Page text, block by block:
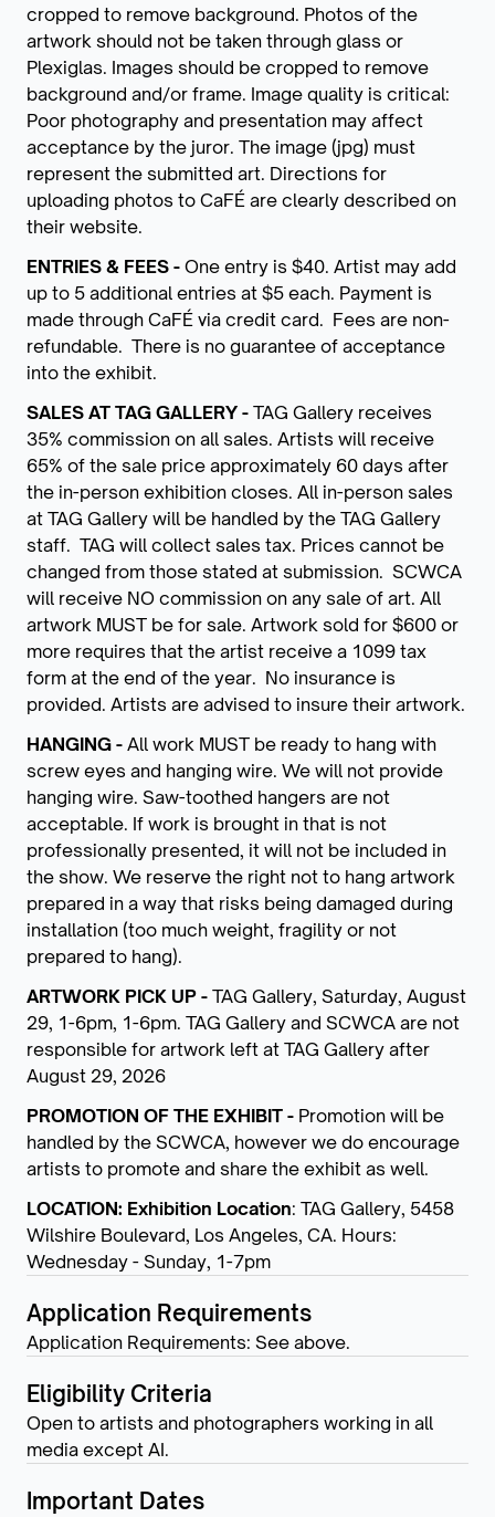
cropped to remove background. Photos of the
artwork should not be taken through glass or
Plexiglas. Images should be cropped to remove
background and/or frame. Image quality is critical:
Poor photography and presentation may affect
acceptance by the juror. The image (jpg) must
represent the submitted art. Directions for
uploading photos to CaFÉ are clearly described on
their website.
ENTRIES & FEES - One entry is $40. Artist may add
up to 5 additional entries at $5 each. Payment is
made through CaFÉ via credit card. Fees are non-
refundable. There is no guarantee of acceptance
into the exhibit.
SALES AT TAG GALLERY - TAG Gallery receives
35% commission on all sales. Artists will receive
65% of the sale price approximately 60 days after
the in-person exhibition closes. All in-person sales
at TAG Gallery will be handled by the TAG Gallery
staff. TAG will collect sales tax. Prices cannot be
changed from those stated at submission. SCWCA
will receive NO commission on any sale of art. All
artwork MUST be for sale. Artwork sold for $600 or
more requires that the artist receive a 1099 tax
form at the end of the year. No insurance is
provided. Artists are advised to insure their artwork.
HANGING - All work MUST be ready to hang with
screw eyes and hanging wire. We will not provide
hanging wire. Saw-toothed hangers are not
acceptable. If work is brought in that is not
professionally presented, it will not be included in
the show. We reserve the right not to hang artwork
prepared in a way that risks being damaged during
installation (too much weight, fragility or not
prepared to hang).
ARTWORK PICK UP - TAG Gallery, Saturday, August
29, 1-6pm, 1-6pm. TAG Gallery and SCWCA are not
responsible for artwork left at TAG Gallery after
August 29, 2026
PROMOTION OF THE EXHIBIT - Promotion will be
handled by the SCWCA, however we do encourage
artists to promote and share the exhibit as well.
LOCATION: Exhibition Location: TAG Gallery, 5458
Wilshire Boulevard, Los Angeles, CA. Hours:
Wednesday - Sunday, 1-7pm
Application Requirements
Application Requirements: See above.
Eligibility Criteria
Open to artists and photographers working in all
media except AI.
Important Dates